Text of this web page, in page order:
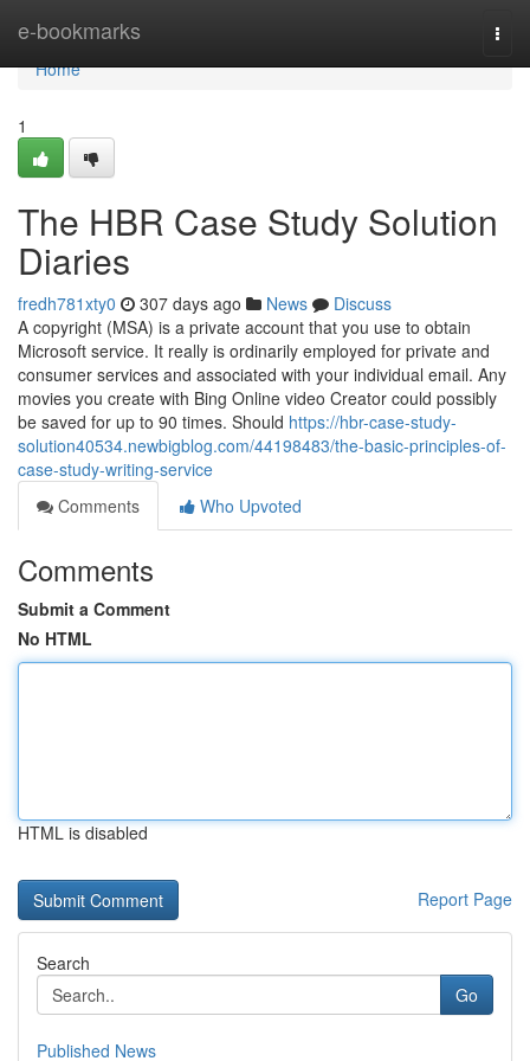
e-bookmarks
Home
Home
1
The HBR Case Study Solution
Diaries
fredh781xty0 307 days ago News
Discuss
A copyright (MSA) is a private account that you use to obtain
Microsoft service. It really is ordinarily employed for private and
consumer services and associated with your individual email. Any
movies you create with Bing Online video Creator could possibly
be saved for up to 90 times. Should https://hbr-case-study-
solution40534.newbigblog.com/44198483/the-basic-principles-of-
case-study-writing-service
Comments
Who Upvoted
Comments
Submit a Comment
No HTML
HTML is disabled
Report Page
Search
Go
Published News